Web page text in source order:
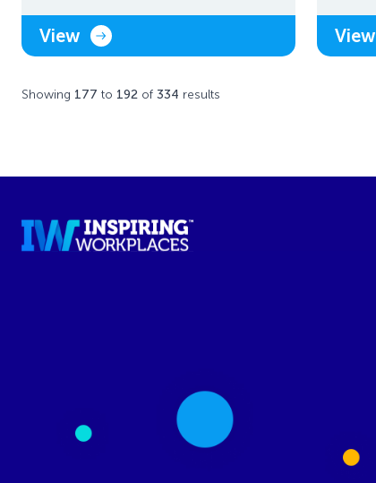
View View
Showing 177 to 192 of 334 results